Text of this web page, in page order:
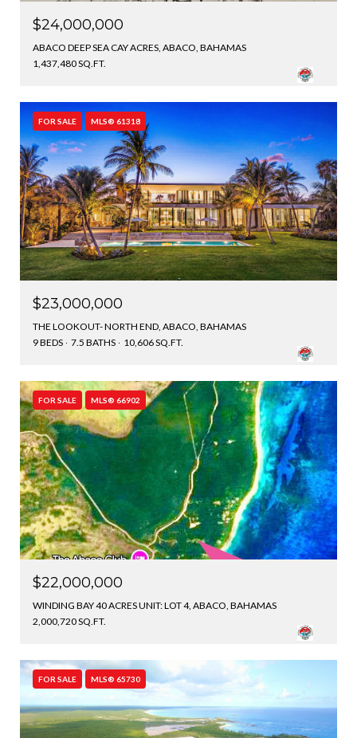
$24,000,000
ABACO DEEP SEA CAY ACRES, ABACO, BAHAMAS
1,437,480 SQ.FT.
FOR SALE MLS® 61318
$23,000,000
THE LOOKOUT- NORTH END, ABACO, BAHAMAS
9 BEDS
7.5 BATHS 10,606 SQ.FT.
FOR SALE MLS® 66902
$22,000,000
WINDING BAY 40 ACRES UNIT: LOT 4, ABACO, BAHAMAS
2,000,720 SQ.FT.
FOR SALE MLS® 65730